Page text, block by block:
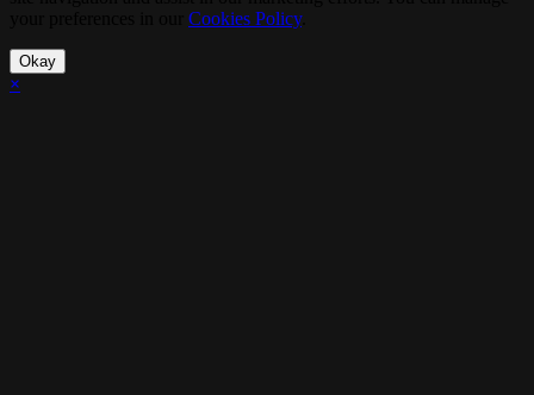
Cookies Policy.
Okay
×